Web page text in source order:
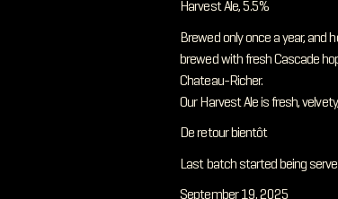
Harvest Ale, 5.5%
Brewed only once a year, and
brewed with fresh Cascade
Chateau-Richer.
Our Harvest Ale is fresh,
De retour bientôt
Last batch started being
September 19, 2025